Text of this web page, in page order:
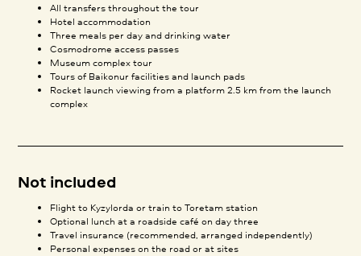
All transfers throughout the tour
Hotel accommodation
Three meals per day and drinking water
Cosmodrome access passes
Museum complex tour
Tours of Baikonur facilities and launch pads
Rocket launch viewing from a platform 2.5 km from the launch
complex
Not included
Flight to Kyzylorda or train to Toretam station
Optional lunch at a roadside café on day three
Travel insurance (recommended, arranged independently)
Personal expenses on the road or at sites